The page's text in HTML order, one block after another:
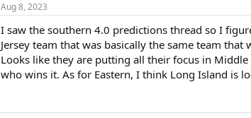
Aug 8, 2023
I saw the southern 4.0 predictions thread so I
Jersey team that was basically the same team
Looks like they are putting all their focus in
who wins it. As for Eastern, I think Long Island is